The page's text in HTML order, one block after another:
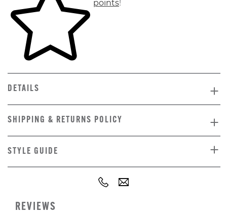
points!
DETAILS
SHIPPING & RETURNS POLICY
STYLE GUIDE
REVIEWS